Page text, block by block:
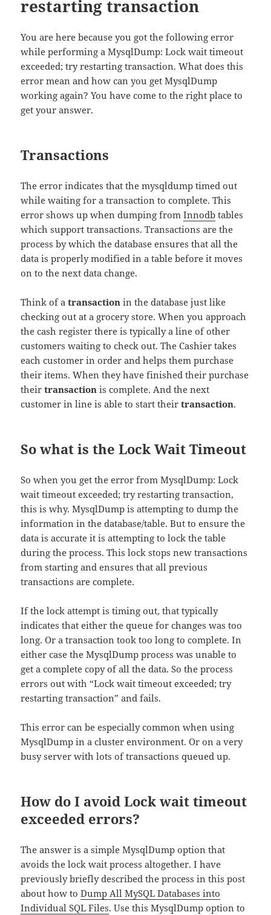
restarting transaction
You are here because you got the following error
while performing a MysqlDump: Lock wait timeout
exceeded; try restarting transaction. What does this
error mean and how can you get MysqlDump
working again? You have come to the right place to
get your answer.
Transactions
The error indicates that the mysqldump timed out
while waiting for a transaction to complete. This
error shows up when dumping fromInnodb tables
which support transactions. Transactions are the
process by which the database ensures that all the
data is properly modified in a table before it moves
on to the next data change.
Think of atransaction in the database just like
checking out at a grocery store. When you approach
the cash register there is typically a line of other
customers waiting to check out. The Cashier takes
each customer in order and helps them purchase
their items. When they have finished their purchase
theirtransaction is complete. And the next
customer in line is able to start theirtransaction.
So what is the Lock Wait Timeout
So when you get the error from MysqlDump: Lock
wait timeout exceeded; try restarting transaction,
this is why. MysqlDump is attempting to dump the
information in the database/table. But to ensure the
data is accurate it is attempting to lock the table
during the process. This lock stops new transactions
from starting and ensures that all previous
transactions are complete.
If the lock attempt is timing out, that typically
indicates that either the queue for changes was too
long. Or a transaction took too long to complete. In
either case the MysqlDump process was unable to
get a complete copy of all the data. So the process
errors out with “Lock wait timeout exceeded; try
restarting transaction” and fails.
This error can be especially common when using
MysqlDump in a cluster environment. Or on a very
busy server with lots of transactions queued up.
How do I avoid Lock wait timeout
exceeded errors?
The answer is a simple MysqlDump option that
avoids the lock wait process altogether. I have
previously briefly described the process in this post
about how toDump All MySQL Databases into
Individual SQL Files. Use this MysqlDump option to